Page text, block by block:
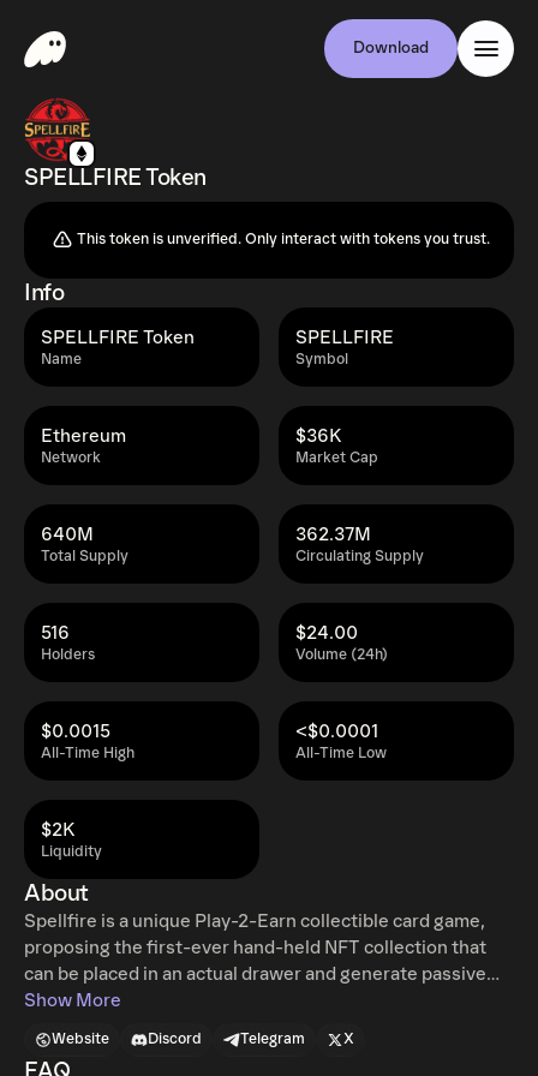
Download
SPELLFIRE Token
This token is unverified. Only interact with tokens you trust.
Info
Name
SPELLFIRE Token
Symbol
SPELLFIRE
Network
Ethereum
Market Cap
$36K
Total Supply
640M
Circulating Supply
362.37M
Holders
516
Volume (24h)
$24.00
All-Time High
$0.0015
All-Time Low
<$0.0001
Liquidity
$2K
About
Spellfire is a unique Play-2-Earn collectible card game,
proposing the first-ever hand-held NFT collection that
can be placed in an actual drawer and generate passive
income. Longing for realism, but being an NFT pioneer,
to bridge the card fan generations together. Bringing
Show More
Website Discord Telegram X